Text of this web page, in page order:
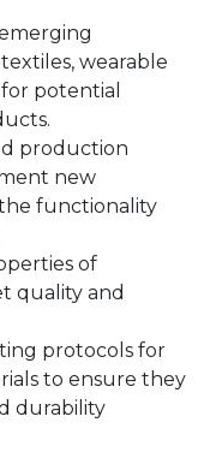
wearable
potential
production
new
functionality
of
quality and
protocols for
to ensure they
durability